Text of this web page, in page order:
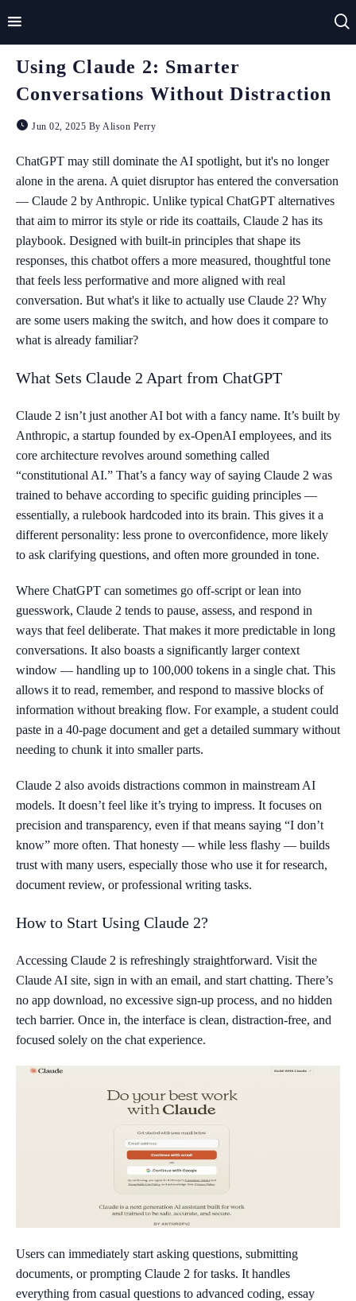
Applications
Technologies
Basics
Theory
Using Claude 2: Smarter
Conversations Without Distraction
Jun 02, 2025 By Alison Perry
ChatGPT may still dominate the AI spotlight, but it's no longer
alone in the arena. A quiet disruptor has entered the conversation
— Claude 2 by Anthropic. Unlike typical ChatGPT alternatives
that aim to mirror its style or ride its coattails, Claude 2 has its
playbook. Designed with built-in principles that shape its
responses, this chatbot offers a more measured, thoughtful tone
that feels less performative and more aligned with real
conversation. But what's it like to actually use Claude 2? Why
are some users making the switch, and how does it compare to
what is already familiar?
What Sets Claude 2 Apart from ChatGPT
Claude 2 isn’t just another AI bot with a fancy name. It’s built by
Anthropic, a startup founded by ex-OpenAI employees, and its
core architecture revolves around something called
“constitutional AI.” That’s a fancy way of saying Claude 2 was
trained to behave according to specific guiding principles —
essentially, a rulebook hardcoded into its brain. This gives it a
different personality: less prone to overconfidence, more likely
to ask clarifying questions, and often more grounded in tone.
Where ChatGPT can sometimes go off-script or lean into
guesswork, Claude 2 tends to pause, assess, and respond in
ways that feel deliberate. That makes it more predictable in long
conversations. It also boasts a significantly larger context
window — handling up to 100,000 tokens in a single chat. This
allows it to read, remember, and respond to massive blocks of
information without breaking flow. For example, a student could
paste in a 40-page document and get a detailed summary without
needing to chunk it into smaller parts.
Claude 2 also avoids distractions common in mainstream AI
models. It doesn’t feel like it’s trying to impress. It focuses on
precision and transparency, even if that means saying “I don’t
know” more often. That honesty — while less flashy — builds
trust with many users, especially those who use it for research,
document review, or professional writing tasks.
How to Start Using Claude 2?
Accessing Claude 2 is refreshingly straightforward. Visit the
Claude AI site, sign in with an email, and start chatting. There’s
no app download, no excessive sign-up process, and no hidden
tech barrier. Once in, the interface is clean, distraction-free, and
focused solely on the chat experience.
Users can immediately start asking questions, submitting
documents, or prompting Claude 2 for tasks. It handles
everything from casual questions to advanced coding, essay